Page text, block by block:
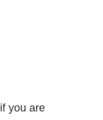
you are